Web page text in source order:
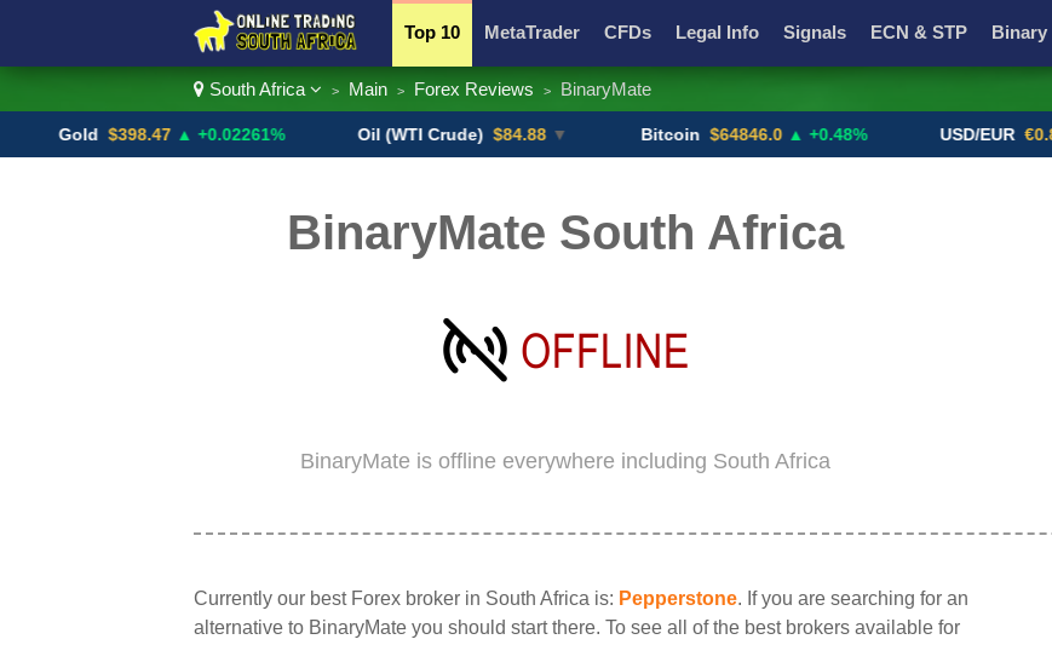
Top 10 MetaTrader CFDs Legal Info Signals ECN & STP Binary
Currency Pairs Promotions
South Africa > Main > Forex Reviews > BinaryMate
$398.47 ▲ +0.02261% Oil (WTI Crude) $84.88 ▼ $64846.0 ▲ +0.48% USD/EUR €0.8793 ▼
BinaryMate South Africa
BinaryMate is offline everywhere including South Africa
Currently our best Forex broker in South Africa is: Pepperstone. If you are searching for an
alternative to BinaryMate you should start there. To see all of the best brokers available for